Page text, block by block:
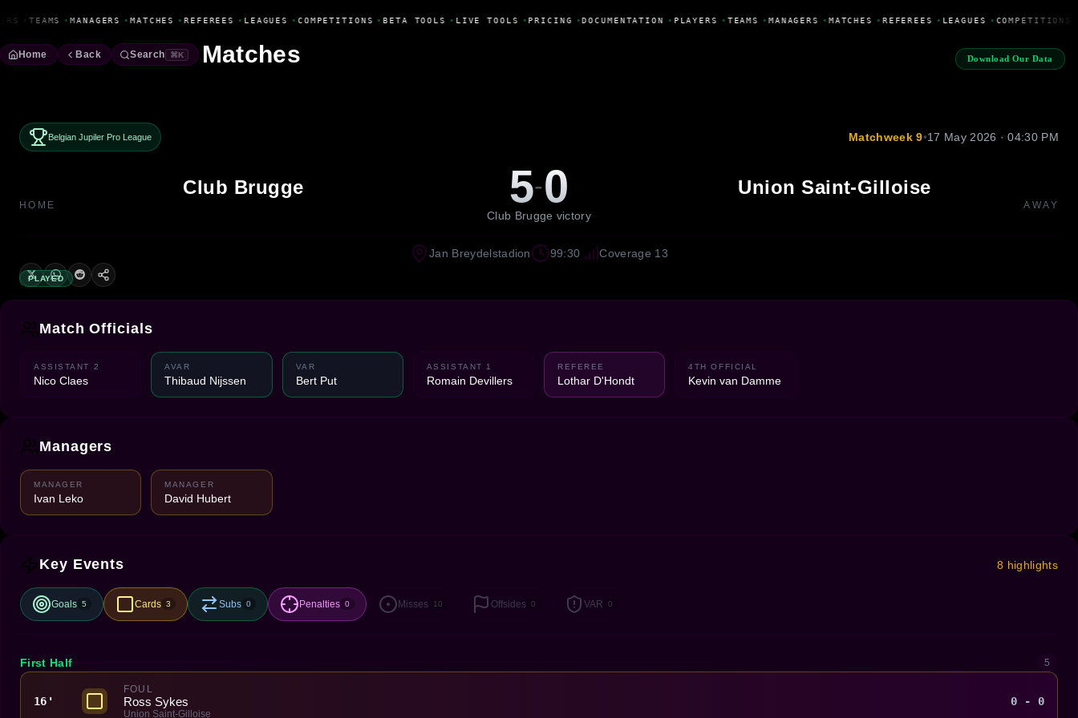
• TEAMS • MANAGERS • MATCHES • REFEREES • LEAGUES • COMPETITIONS • BETA TOOLS • LIVE TOOLS •PRICING •DOCUMENTATION •PLAYERS •TEAMS • MANAGERS • MATCHES • REFEREES •LEAGUES •COMPETITIONS
Download Our Data
Home Back Search ⌘K Matches
Belgian Jupiler Pro League Matchweek 9•17 May 2026 · 04:30 PM
Club Brugge
HOME 5-0
Club Brugge victory
Union Saint-Gilloise
AWAY
PLAYED
Jan Breydelstadion 99:30 Coverage 13
Match Officials
ASSISTANT 2
Nico Claes
AVAR
Thibaud Nijssen
VAR
Bert Put
ASSISTANT 1
Romain Devillers
REFEREE
Lothar D'Hondt
4TH OFFICIAL
Kevin van Damme
Managers
MANAGER
Ivan Leko
MANAGER
David Hubert
Key Events 8 highlights
Goals 5 Cards 3 Subs 0 Penalties 0 Misses 10 Offsides 0 VAR 0
First Half 5
16'
FOUL
Ross Sykes
Union Saint-Gilloise
0 - 0